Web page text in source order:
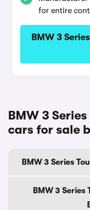
for entire
BMW 3
BMW 3
cars for sale
BMW 3 Series
BMW 3